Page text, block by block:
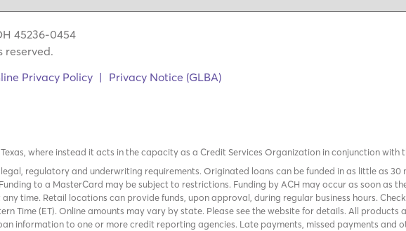
45236-0454
reserved.
Privacy Policy | Privacy Notice (GLBA)
where instead it acts in the capacity as a Credit Services Organization in conjunction with
regulatory and underwriting requirements. Originated loans can be funded in as little as
to a MasterCard may be subject to restrictions. Funding by ACH may occur as soon as
time. Retail locations can provide funds, upon approval, during regular business hours.
Time (ET). Online amounts may vary by state. Please see the website for details. All
information to one or more credit reporting agencies. Late payments, missed payments and